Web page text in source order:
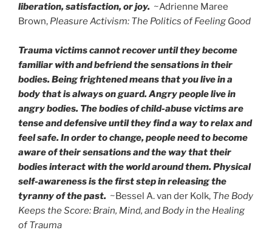
liberation, satisfaction, or joy. ~Adrienne Maree
Brown, Pleasure Activism: The Politics of Feeling Good
Trauma victims cannot recover until they become
familiar with and befriend the sensations in their
bodies. Being frightened means that you live in a
body that is always on guard. Angry people live in
angry bodies. The bodies of child-abuse victims are
tense and defensive until they find a way to relax and
feel safe. In order to change, people need to become
aware of their sensations and the way that their
bodies interact with the world around them. Physical
self-awareness is the first step in releasing the
tyranny of the past. ~Bessel A. van der Kolk, The Body
Keeps the Score: Brain, Mind, and Body in the Healing
of Trauma